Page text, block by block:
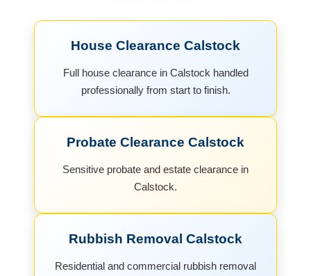
House Clearance Calstock
Full house clearance in Calstock handled
professionally from start to finish.
Probate Clearance Calstock
Sensitive probate and estate clearance in
Calstock.
Rubbish Removal Calstock
Residential and commercial rubbish removal